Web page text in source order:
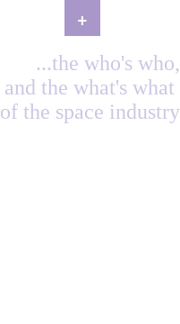
...the who's who,
and the what's what
of the space industry
+